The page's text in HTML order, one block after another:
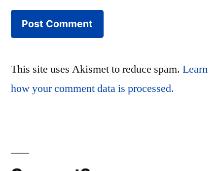
This site uses Akismet to reduce spam. Learn
how your comment data is processed.